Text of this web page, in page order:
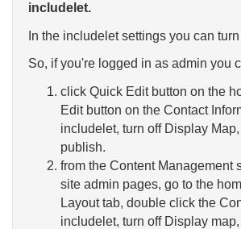
includelet.
In the includelet settings you can
So, if you're logged in as admin you
click Quick Edit button on the
Edit button on the Contact
includelet, turn off Display
publish.
from the Content Management
site admin pages, go to the
Layout tab, double click the
includelet, turn off Display